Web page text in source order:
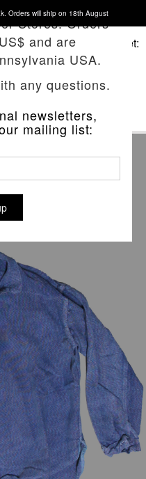
Orders will ship on 18th August
Basket:
Stores. Orders
and are
USA.
any questions.
newsletters,
mailing list:
SPLIT TAIL